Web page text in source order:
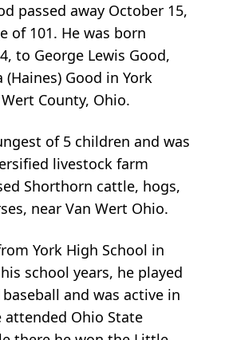
passed away October 15,
of 101. He was born
to George Lewis Good,
(Haines) Good in York
County, Ohio.
of 5 children and was
livestock farm
Shorthorn cattle, hogs,
near Van Wert Ohio.
York High School in
school years, he played
and was active in
attended Ohio State